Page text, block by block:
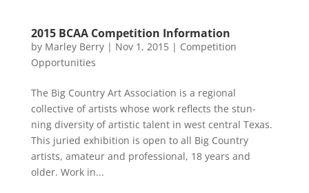
2015 BCAA Competition Information
by Marley Berry| Nov 1, 2015| Competition
Opportunities
The Big Country Art Association is a regional
collective of artists whose work reflects the stun-
ning diversity of artistic talent in west central Texas.
This juried exhibition is open to all Big Country
artists, amateur and professional, 18 years and
older. Work in...